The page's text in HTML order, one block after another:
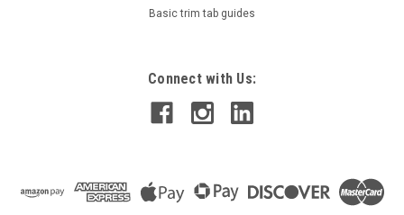
Basic trim tab guides
Connect with Us: